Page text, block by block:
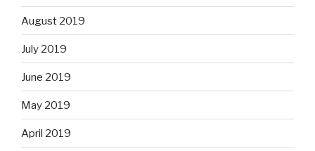
August 2019
July 2019
June 2019
May 2019
April 2019